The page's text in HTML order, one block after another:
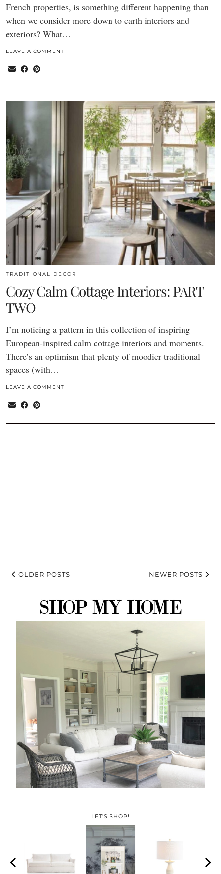
French properties, is something different happening than
when we consider more down to earth interiors and
exteriors? What…
LEAVE A COMMENT
TRADITIONAL DECOR
Cozy Calm Cottage Interiors: PART
TWO
I’m noticing a pattern in this collection of inspiring
European-inspired calm cottage interiors and moments.
There’s an optimism that plenty of moodier traditional
spaces (with…
LEAVE A COMMENT
OLDER POSTS NEWER POSTS
LET’S SHOP!